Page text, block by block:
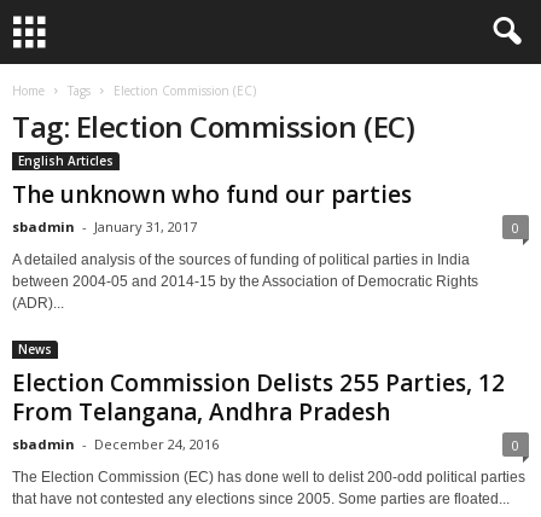
Home Tags Election Commission (EC)
Tag: Election Commission (EC)
English Articles
The unknown who fund our parties
sbadmin - January 31, 2017 0
A detailed analysis of the sources of funding of political parties in India
between 2004-05 and 2014-15 by the Association of Democratic Rights
(ADR)...
News
Election Commission Delists 255 Parties, 12
From Telangana, Andhra Pradesh
sbadmin - December 24, 2016 0
The Election Commission (EC) has done well to delist 200-odd political parties
that have not contested any elections since 2005. Some parties are floated...